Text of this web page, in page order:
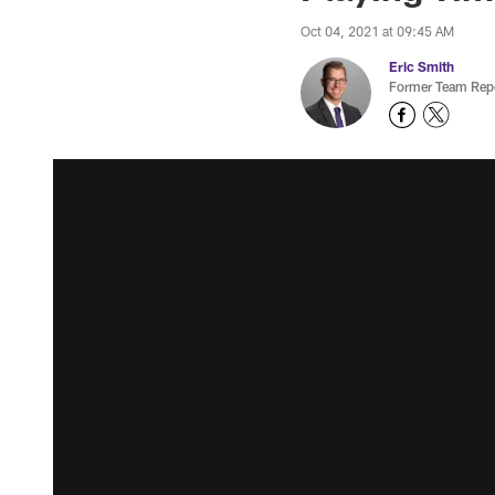
Oct 04, 2021 at 09:45 AM
Eric Smith
Former Team